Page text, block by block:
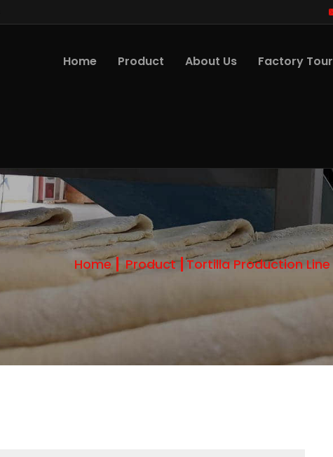
Home Product About Us Factory Tour
Home Product Tortilla Production Line